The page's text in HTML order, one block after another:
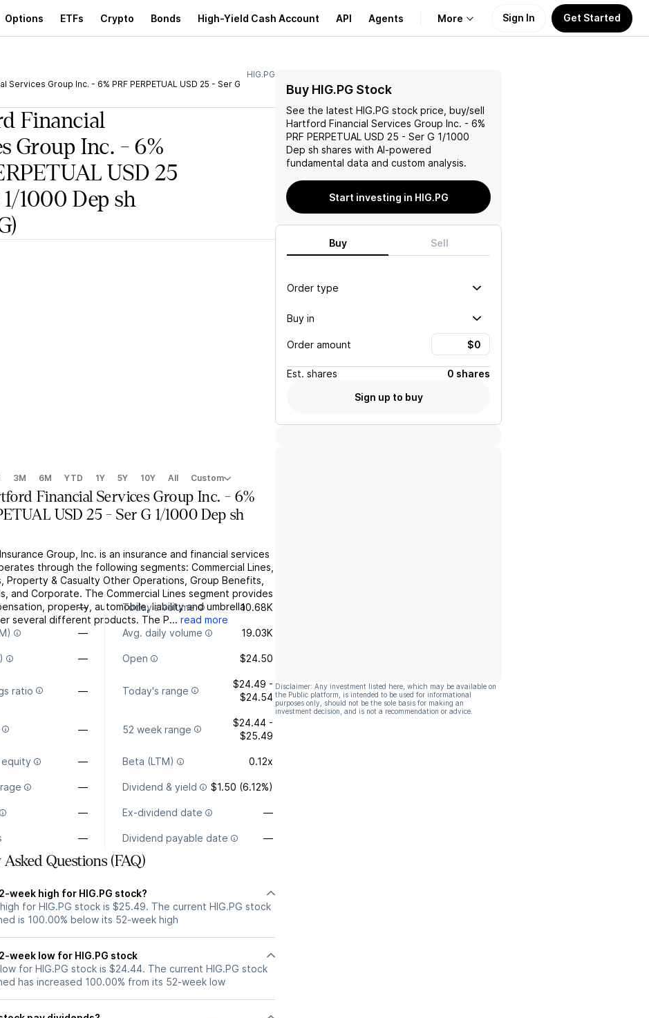
Options ETFs Crypto Bonds High-Yield Cash Account API Agents More
Learn
Support
Sign In Get Started
Services Group Inc. - 6% PRF PERPETUAL USD 25 - Ser G
HIG.PG
Financial
Group Inc. - 6%
USD 25
1/1000 Dep sh
3M 6M YTD 1Y 5Y 10Y All Custom
Financial Services Group Inc. - 6%
USD 25 - Ser G 1/1000 Dep sh
Group, Inc. is an insurance and financial services
through the following segments: Commercial Lines,
Property & Casualty Other Operations, Group Benefits,
and Corporate. The Commercial Lines segment provides
property, automobile, liability and umbrella
several different products. The P... read more
— Today's volume 10.68K
— Avg. daily volume 19.03K
— Open $24.50
ratio — Today's range
$24.49 -
$24.54
— 52 week range
$24.44 -
$25.49
— Beta (LTM) 0.12x
— Dividend & yield $1.50 (6.12%)
— Ex-dividend date —
— Dividend payable date —
Questions (FAQ)
week high for HIG.PG stock?
for HIG.PG stock is $25.49. The current HIG.PG stock
is 100.00% below its 52-week high
week low for HIG.PG stock
for HIG.PG stock is $24.44. The current HIG.PG stock
has increased 100.00% from its 52-week low
Buy HIG.PG Stock
See the latest HIG.PG stock price, buy/sell
Hartford Financial Services Group Inc. - 6%
PRF PERPETUAL USD 25 - Ser G 1/1000
Dep sh shares with AI-powered
fundamental data and custom analysis.
Start investing in HIG.PG
Buy Sell
Order type
Buy in
Order amount
Est. shares
0 shares
Sign up to buy
Disclaimer: Any investment listed here, which may be available on
the Public platform, is intended to be used for informational
purposes only, should not be the sole basis for making an
investment decision, and is not a recommendation or advice.